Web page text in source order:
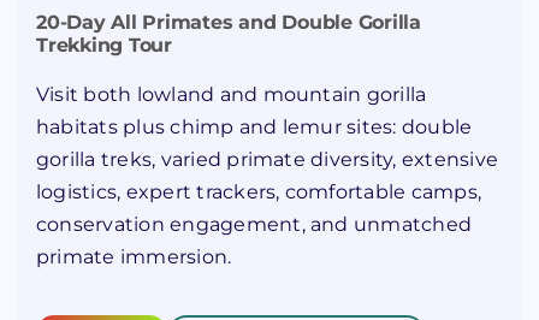
20-Day All Primates and Double Gorilla
Trekking Tour
Visit both lowland and mountain gorilla
habitats plus chimp and lemur sites: double
gorilla treks, varied primate diversity, extensive
logistics, expert trackers, comfortable camps,
conservation engagement, and unmatched
primate immersion.